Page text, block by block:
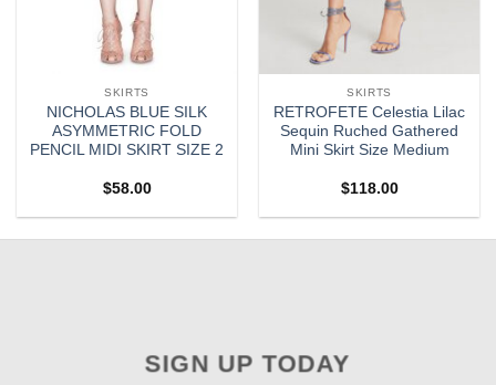
SKIRTS
NICHOLAS BLUE SILK
ASYMMETRIC FOLD
PENCIL MIDI SKIRT SIZE 2
$58.00
SKIRTS
RETROFETE Celestia Lilac
Sequin Ruched Gathered
Mini Skirt Size Medium
$118.00
SIGN UP TODAY